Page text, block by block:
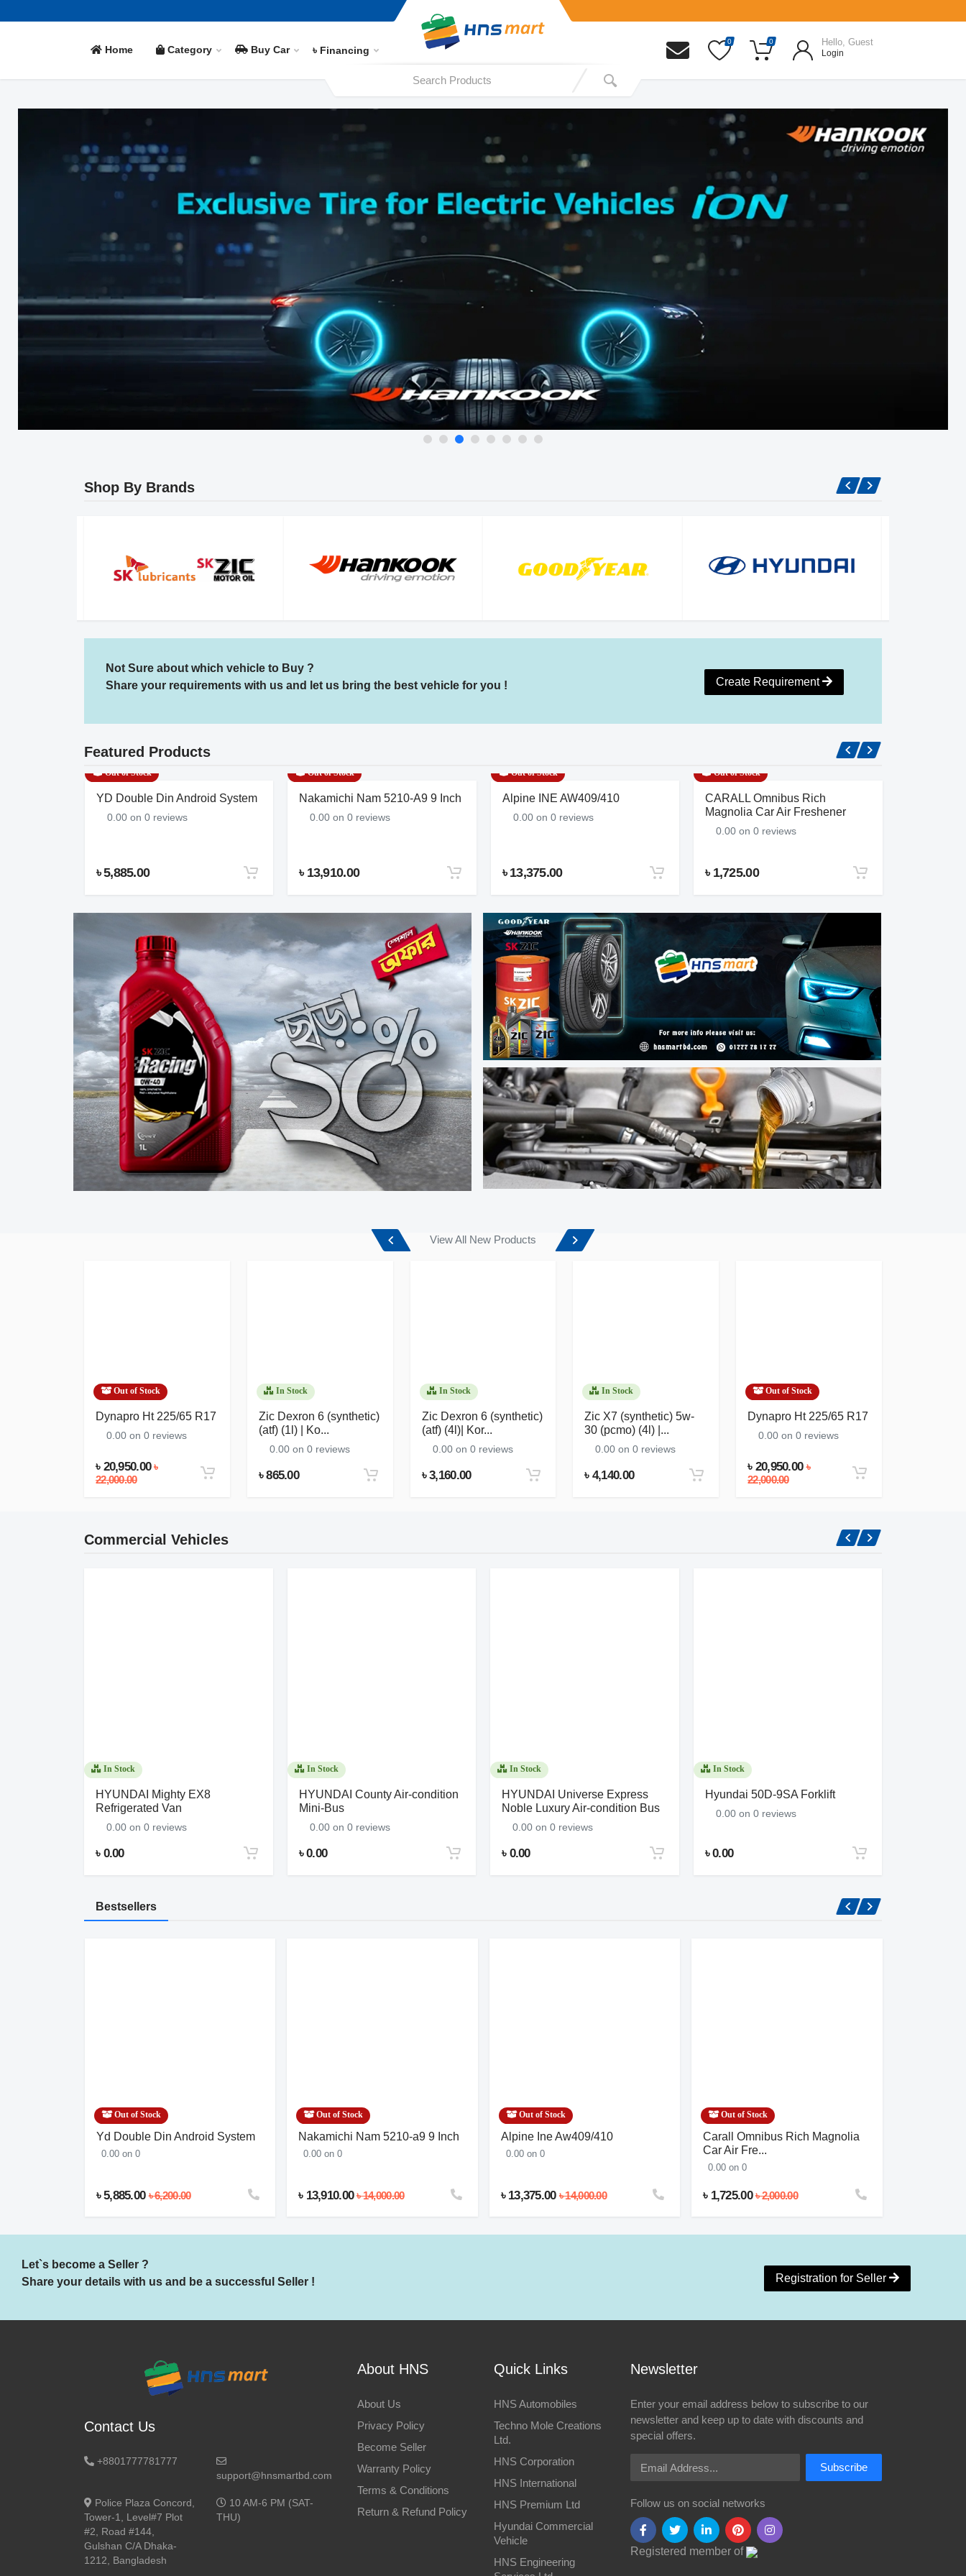
Home Category Buy Car ৳ Financing
0 0 Hello, Guest
Login
Shop By Brands
Not Sure about which vehicle to Buy ?
Share your requirements with us and let us bring the best vehicle for you !
Create Requirement
Featured Products
Out of Stock
YD Double Din Android System
0.00 on 0 reviews
৳ 5,885.00
Out of Stock
Nakamichi Nam 5210-A9 9 Inch
0.00 on 0 reviews
৳ 13,910.00
Out of Stock
Alpine INE AW409/410
0.00 on 0 reviews
৳ 13,375.00
Out of Stock
CARALL Omnibus Rich
Magnolia Car Air Freshener
0.00 on 0 reviews
৳ 1,725.00
View All New Products
Out of Stock
Dynapro Ht 225/65 R17
0.00 on 0 reviews
৳ 20,950.00 ৳
22,000.00
In Stock
Zic Dexron 6 (synthetic)
(atf) (1l) | Ko...
0.00 on 0 reviews
৳ 865.00
In Stock
Zic Dexron 6 (synthetic)
(atf) (4l)| Kor...
0.00 on 0 reviews
৳ 3,160.00
In Stock
Zic X7 (synthetic) 5w-
30 (pcmo) (4l) |...
0.00 on 0 reviews
৳ 4,140.00
Out of Stock
Dynapro Ht 225/65 R17
0.00 on 0 reviews
৳ 20,950.00 ৳
22,000.00
Commercial Vehicles
In Stock
HYUNDAI Mighty EX8
Refrigerated Van
0.00 on 0 reviews
৳ 0.00
In Stock
HYUNDAI County Air-condition
Mini-Bus
0.00 on 0 reviews
৳ 0.00
In Stock
HYUNDAI Universe Express
Noble Luxury Air-condition Bus
0.00 on 0 reviews
৳ 0.00
In Stock
Hyundai 50D-9SA Forklift
0.00 on 0 reviews
৳ 0.00
Bestsellers
Out of Stock
Yd Double Din Android System
0.00 on 0
৳ 5,885.00 ৳ 6,200.00
Out of Stock
Nakamichi Nam 5210-a9 9 Inch
0.00 on 0
৳ 13,910.00 ৳ 14,000.00
Out of Stock
Alpine Ine Aw409/410
0.00 on 0
৳ 13,375.00 ৳ 14,000.00
Out of Stock
Carall Omnibus Rich Magnolia
Car Air Fre...
0.00 on 0
৳ 1,725.00 ৳ 2,000.00
Let`s become a Seller ?
Share your details with us and be a successful Seller !
Registration for Seller
Contact Us
+8801777781777
support@hnsmartbd.com
Police Plaza Concord,
Tower-1, Level#7 Plot
#2, Road #144,
Gulshan C/A Dhaka-
1212, Bangladesh
10 AM-6 PM (SAT-
THU)
About HNS
About Us
Privacy Policy
Become Seller
Warranty Policy
Terms & Conditions
Return & Refund Policy
Quick Links
HNS Automobiles
Techno Mole Creations
Ltd.
HNS Corporation
HNS International
HNS Premium Ltd
Hyundai Commercial
Vehicle
HNS Engineering
Newsletter
Enter your email address below to subscribe to our
newsletter and keep up to date with discounts and
special offers.
Subscribe
Follow us on social networks
Registered member of